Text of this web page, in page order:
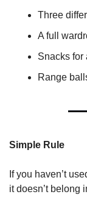
Three
A full
Snacks for
Range
Simple Rule
If you haven’t
it doesn’t belong